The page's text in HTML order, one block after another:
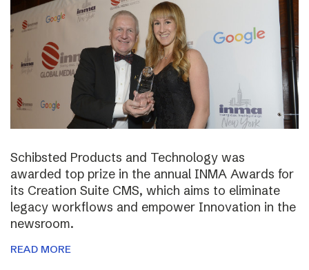
Schibsted Products and Technology was
awarded top prize in the annual INMA Awards for
its Creation Suite CMS, which aims to eliminate
legacy workflows and empower Innovation in the
newsroom.
READ MORE